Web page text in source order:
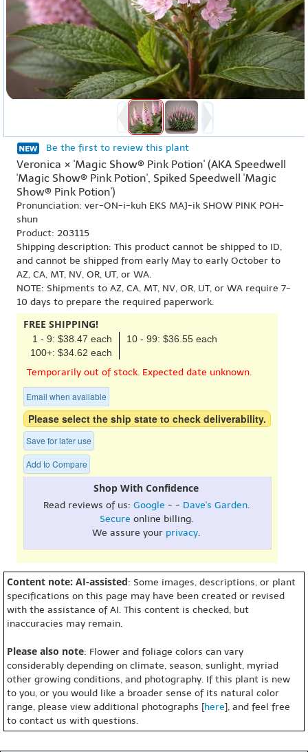
Be the first to review this plant
Veronica × 'Magic Show® Pink Potion' (AKA Speedwell
'Magic Show® Pink Potion', Spiked Speedwell 'Magic
Show® Pink Potion')
Pronunciation: ver-ON-i-kuh EKS MAJ-ik SHOW PINK POH-
shun
Product: 203115
Shipping description: This product cannot be shipped to ID,
and cannot be shipped from early May to early October to
AZ, CA, MT, NV, OR, UT, or WA.
NOTE: Shipments to AZ, CA, MT, NV, OR, UT, or WA require 7-
10 days to prepare the required paperwork.
FREE SHIPPING!
1 - 9: $38.47 each
10 - 99: $36.55 each
100+: $34.62 each
Temporarily out of stock. Expected date unknown.
Email when available
Please select the ship state to check deliverability.
Save for later use
Add to Compare
Shop With Confidence
Read reviews of us: Google - - Dave's Garden.
Secure online billing.
We assure your privacy.
Content note: AI-assisted: Some images, descriptions, or plant
specifications on this page may have been created or revised
with the assistance of AI. This content is checked, but
inaccuracies may remain.
Please also note: Flower and foliage colors can vary
considerably depending on climate, season, sunlight, myriad
other growing conditions, and photography. If this plant is new
to you, or you would like a broader sense of its natural color
range, please view additional photographs [here], and feel free
to contact us with questions.